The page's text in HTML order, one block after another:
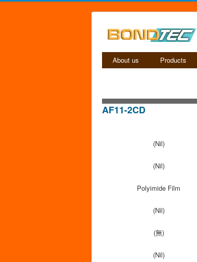
About us Products
AF11-2CD
(Nil)
(Nil)
Polyimide Film
(Nil)
(無)
(Nil)